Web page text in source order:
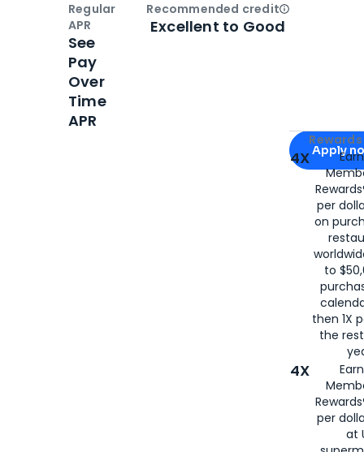
Apply for
Apply
4X
per
on
to
then 1X
the
4X
per
at
Regular
APR
See
Pay
Over
Time
APR
Recommended creditOpen
Excellent to Good